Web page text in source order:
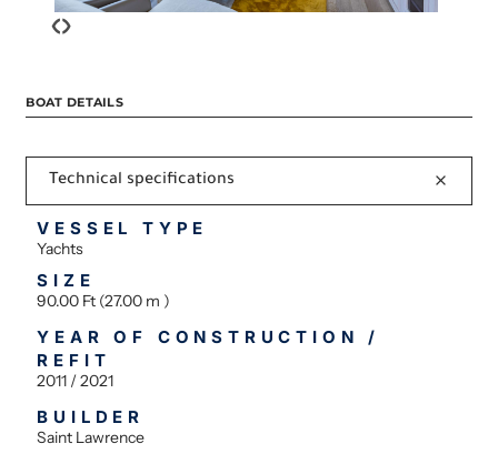
‹›
BOAT DETAILS
Technical specifications
VESSEL TYPE
Yachts
SIZE
90.00 Ft (27.00 m )
YEAR OF CONSTRUCTION /
REFIT
2011 / 2021
BUILDER
Saint Lawrence